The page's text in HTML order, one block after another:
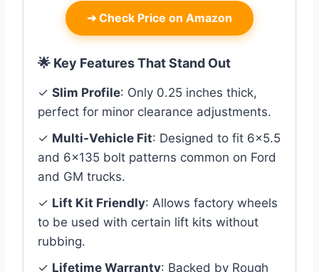
➜ Check Price on Amazon
🌟 Key Features That Stand Out
✓ Slim Profile: Only 0.25 inches thick,
perfect for minor clearance adjustments.
✓ Multi-Vehicle Fit: Designed to fit 6×5.5
and 6×135 bolt patterns common on Ford
and GM trucks.
✓ Lift Kit Friendly: Allows factory wheels
to be used with certain lift kits without
rubbing.
✓ Lifetime Warranty: Backed by Rough